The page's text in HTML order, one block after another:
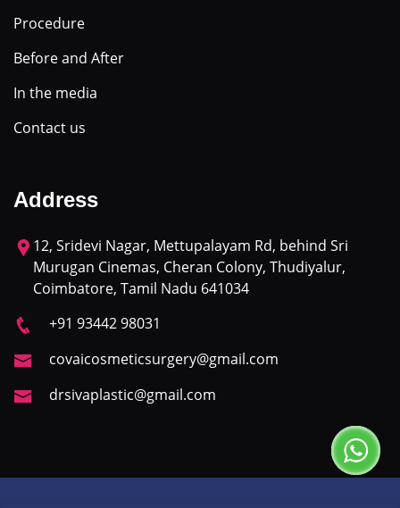
Procedure
Before and After
In the media
Contact us
Address
12, Sridevi Nagar, Mettupalayam Rd, behind Sri
Murugan Cinemas, Cheran Colony, Thudiyalur,
Coimbatore, Tamil Nadu 641034
+91 93442 98031
covaicosmeticsurgery@gmail.com
drsivaplastic@gmail.com